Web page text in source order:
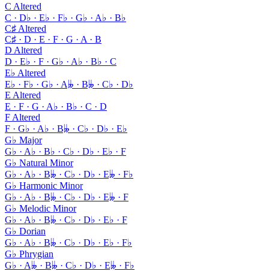
C Altered
C · D♭ · E♭ · F♭ · G♭ · A♭ · B♭
C♯ Altered
C♯ · D · E · F · G · A · B
D Altered
D · E♭ · F · G♭ · A♭ · B♭ · C
E♭ Altered
E♭ · F♭ · G♭ · A𝄫 · B𝄫 · C♭ · D♭
E Altered
E · F · G · A♭ · B♭ · C · D
F Altered
F · G♭ · A♭ · B𝄫 · C♭ · D♭ · E♭
G♭ Major
G♭ · A♭ · B♭ · C♭ · D♭ · E♭ · F
G♭ Natural Minor
G♭ · A♭ · B𝄫 · C♭ · D♭ · E𝄫 · F♭
G♭ Harmonic Minor
G♭ · A♭ · B𝄫 · C♭ · D♭ · E𝄫 · F
G♭ Melodic Minor
G♭ · A♭ · B𝄫 · C♭ · D♭ · E♭ · F
G♭ Dorian
G♭ · A♭ · B𝄫 · C♭ · D♭ · E♭ · F♭
G♭ Phrygian
G♭ · A𝄫 · B𝄫 · C♭ · D♭ · E𝄫 · F♭